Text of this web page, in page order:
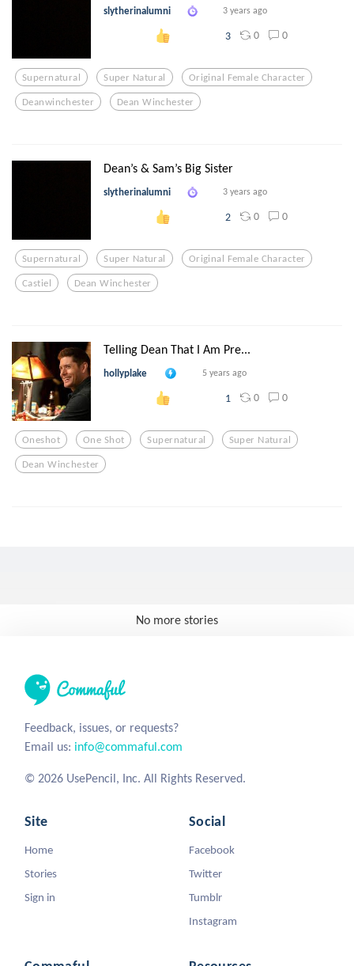
slytherinalumni 3 years ago
3 0 0
Supernatural Super Natural Original Female Character
Deanwinchester Dean Winchester
Dean’s & Sam’s Big Sister
slytherinalumni 3 years ago
2 0 0
Supernatural Super Natural Original Female Character
Castiel Dean Winchester
Telling Dean That I Am Pre...
hollyplake 5 years ago
1 0 0
Oneshot One Shot Supernatural Super Natural
Dean Winchester
No more stories
Feedback, issues, or requests?
Email us: info@commaful.com
© 2026 UsePencil, Inc. All Rights Reserved.
Site
Home
Stories
Sign in
Social
Facebook
Twitter
Tumblr
Instagram